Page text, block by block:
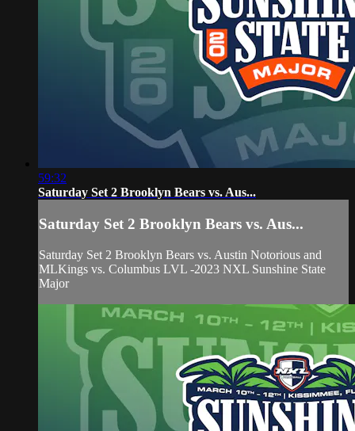
59:32
Saturday Set 2 Brooklyn Bears vs. Aus...
Saturday Set 2 Brooklyn Bears vs. Aus...
Saturday Set 2 Brooklyn Bears vs. Austin Notorious and
MLKings vs. Columbus LVL -2023 NXL Sunshine State
Major